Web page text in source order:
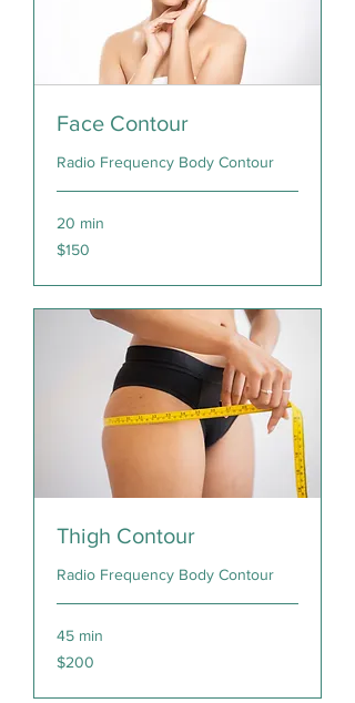
Face Contour
Radio Frequency Body Contour
20 min
150
Canadian
$150
Thigh Contour
Radio Frequency Body Contour
45 min
200
Canadian
$200